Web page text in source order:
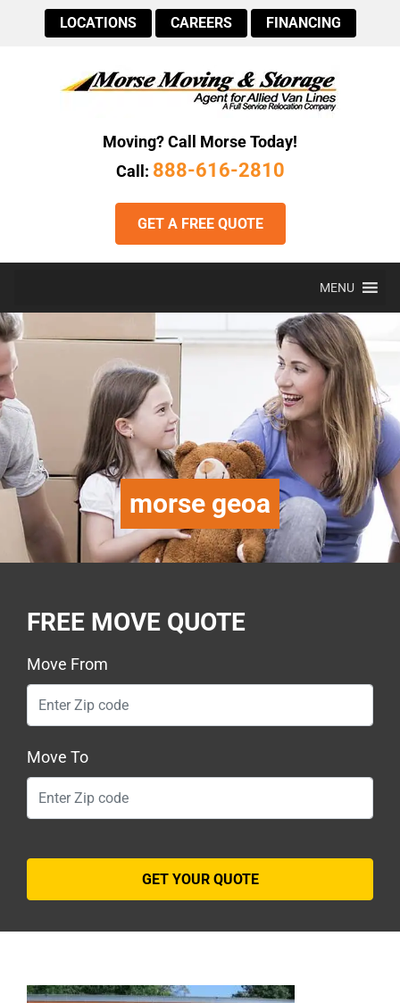
LOCATIONS CAREERS FINANCING
Moving? Call Morse Today!
Call: 888-616-2810
GET A FREE QUOTE
MENU
morse geoa
FREE MOVE QUOTE
Move From
Move To